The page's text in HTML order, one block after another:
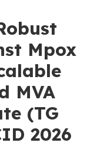
Mpox
MVA
(TG
2026